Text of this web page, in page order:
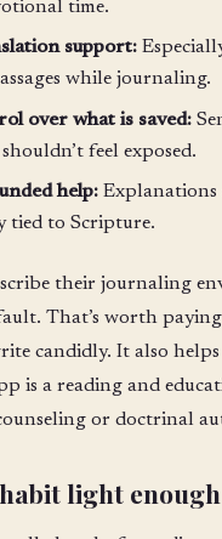
time.
support:
while journaling.
over what is saved:
feel exposed.
help:
tied to Scripture.
their journaling
That’s worth
candidly. It also helps
is a reading and
or doctrinal
light